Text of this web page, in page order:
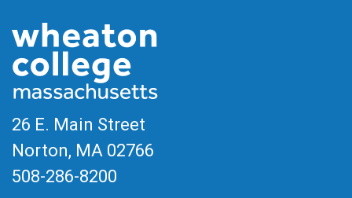
26 E. Main Street
Norton, MA 02766
508-286-8200